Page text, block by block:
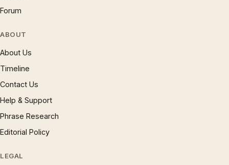
Forum
ABOUT
About Us
Timeline
Contact Us
Help & Support
Phrase Research
Editorial Policy
LEGAL